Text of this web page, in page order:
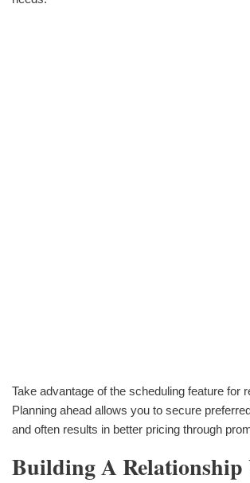
Take advantage of the scheduling feature for
Planning ahead allows you to secure
and often results in better pricing through
Building A